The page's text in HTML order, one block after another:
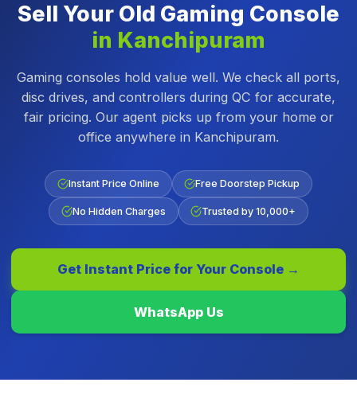
Sell Your Old Gaming Console
in Kanchipuram
Gaming consoles hold value well. We check all ports,
disc drives, and controllers during QC for accurate,
fair pricing. Our agent picks up from your home or
office anywhere in Kanchipuram.
Instant Price Online Free Doorstep Pickup
No Hidden Charges Trusted by 10,000+
Get Instant Price for Your Console →
WhatsApp Us